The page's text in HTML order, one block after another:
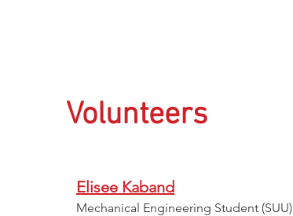
Volunteers
Elisee Kaband
Mechanical Engineering Student (SUU)